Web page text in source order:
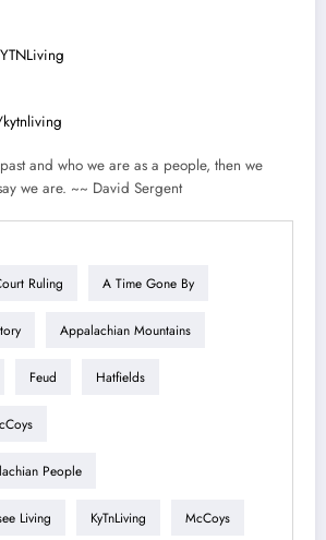
and who we are as a people, then we
we are. ~~ David Sergent
Ruling A Time Gone By
Appalachian Mountains
Feud Hatfields
People
Living KyTnLiving McCoys